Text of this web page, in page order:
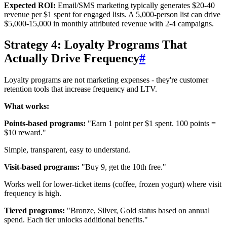
Expected ROI: Email/SMS marketing typically generates $20-40
revenue per $1 spent for engaged lists. A 5,000-person list can drive
$5,000-15,000 in monthly attributed revenue with 2-4 campaigns.
Strategy 4: Loyalty Programs That
Actually Drive Frequency#
Loyalty programs are not marketing expenses - they're customer
retention tools that increase frequency and LTV.
What works:
Points-based programs: "Earn 1 point per $1 spent. 100 points =
$10 reward."
Simple, transparent, easy to understand.
Visit-based programs: "Buy 9, get the 10th free."
Works well for lower-ticket items (coffee, frozen yogurt) where visit
frequency is high.
Tiered programs: "Bronze, Silver, Gold status based on annual
spend. Each tier unlocks additional benefits."